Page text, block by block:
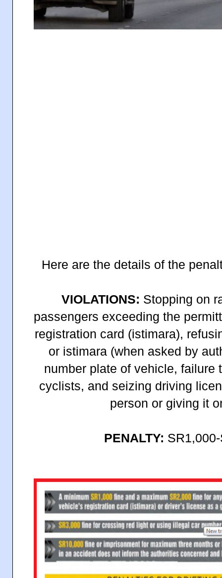
Here are the details of the
VIOLATIONS: Stopping on
passengers exceeding the
registration card (istimara),
or istimara (when asked by
number plate of vehicle, failure
cyclists, and seizing driving
person or giving it
PENALTY: